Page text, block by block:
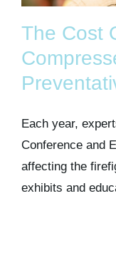
The Cost
Each year,
Conference and
affecting the
exhibits and